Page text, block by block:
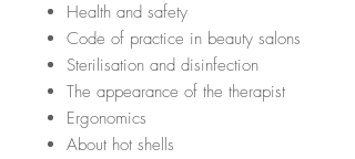
Health and safety
Code of practice in beauty salons
Sterilisation and disinfection
The appearance of the therapist
Ergonomics
About hot shells